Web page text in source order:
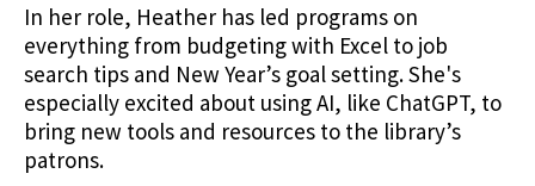
In her role, Heather has led programs on
everything from budgeting with Excel to job
search tips and New Year’s goal setting. She's
especially excited about using AI, like ChatGPT, to
bring new tools and resources to the library’s
patrons.